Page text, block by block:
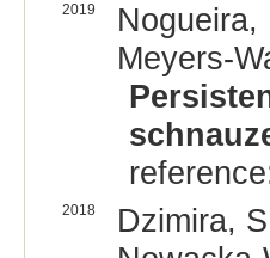
2019
Nogueira,
Meyers-
2018
Dzimira,